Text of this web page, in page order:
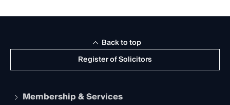
Register of Solicitors
Back to top
Membership & Services